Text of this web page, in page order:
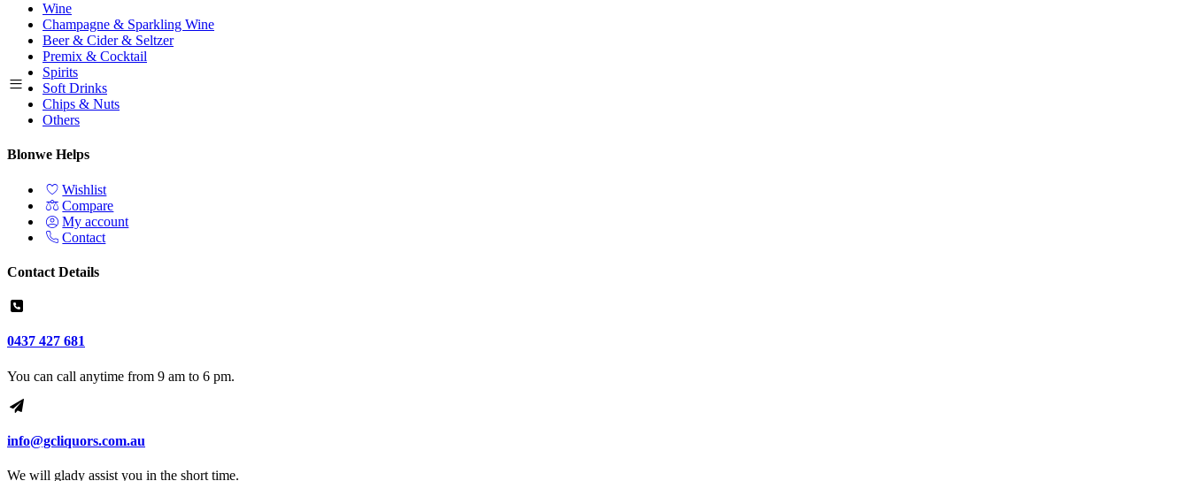
Wine
Champagne & Sparkling Wine
Beer & Cider & Seltzer
Premix & Cocktail
Spirits
Soft Drinks
Chips & Nuts
Others
Blonwe Helps
Wishlist
Compare
My account
Contact
Contact Details
0437 427 681
You can call anytime from 9 am to 6 pm.
info@gcliquors.com.au
We will glady assist you in the short time.